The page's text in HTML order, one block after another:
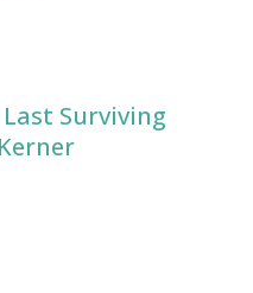
Surviving